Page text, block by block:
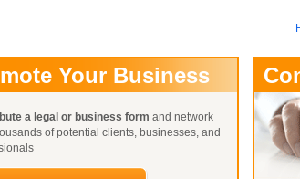
User Name:
Password:
Not Yet A
Lost Your
Your Business
a legal or business form and network
of potential clients, businesses, and